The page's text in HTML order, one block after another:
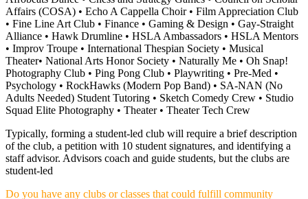
Affairs (COSA) • Echo A Cappella Choir • Film Appreciation Club
• Fine Line Art Club • Finance • Gaming & Design • Gay-Straight
Alliance • Hawk Drumline • HSLA Ambassadors • HSLA Mentors
• Improv Troupe • International Thespian Society • Musical
Theater• National Arts Honor Society • Naturally Me • Oh Snap!
Photography Club • Ping Pong Club • Playwriting • Pre-Med •
Psychology • RockHawks (Modern Pop Band) • SA-NAN (No
Adults Needed) Student Tutoring • Sketch Comedy Crew • Studio
Squad Elite Photography • Theater • Theater Tech Crew
Typically, forming a student-led club will require a brief description
of the club, a petition with 10 student signatures, and identifying a
staff advisor. Advisors coach and guide students, but the clubs are
student-led
Do you have any clubs or classes that could fulfill community